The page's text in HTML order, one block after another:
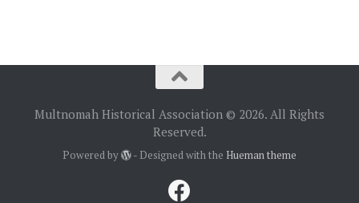
Multnomah Historical Association © 2026. All Rights
Reserved.
Powered by - Designed with theHueman theme